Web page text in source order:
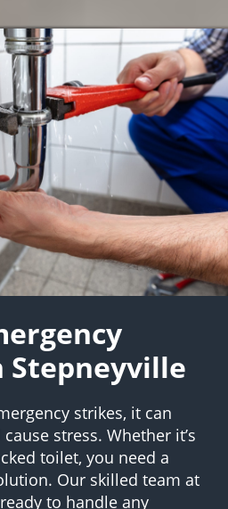
Stepneyville
strikes, it can
stress. Whether it’s
toilet, you need a
Our skilled team at
to handle any